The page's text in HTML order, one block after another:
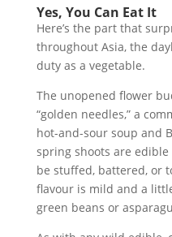
Yes, You Can Eat It
Here’s the part that
throughout Asia, the
duty as a vegetable.
The unopened flower
“golden needles,” a
hot-and-sour soup and
spring shoots are
be stuffed, battered, or
flavour is mild and a
green beans or